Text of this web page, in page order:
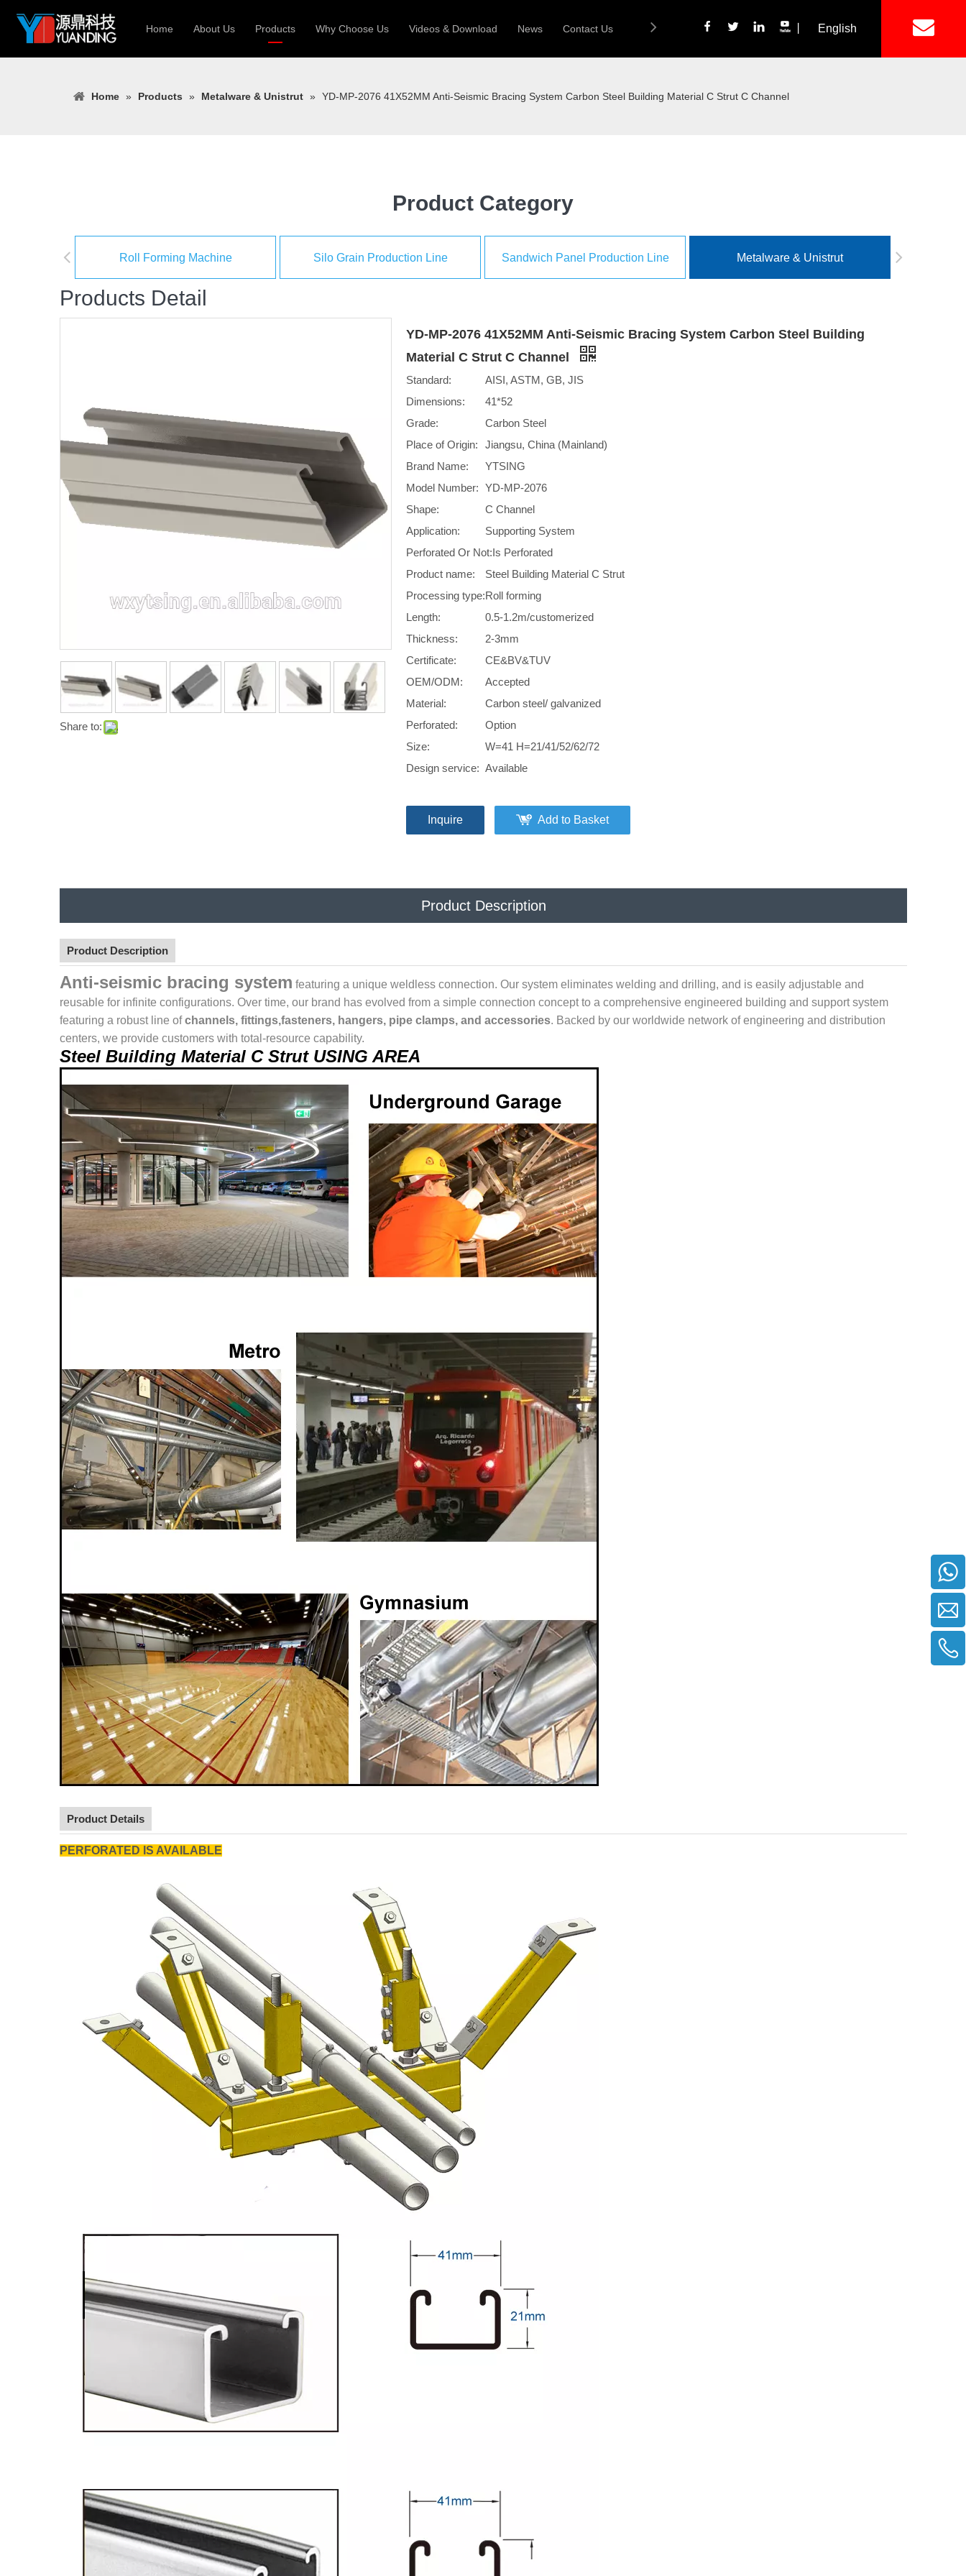
Home About Us Products Why Choose Us Videos & Download News Contact Us English
Home » Products » Metalware & Unistrut » YD-MP-2076 41X52MM Anti-Seismic Bracing System Carbon Steel Building Material C Strut C Channel
Product Category
Roll Forming Machine Silo Grain Production Line Sandwich Panel Production Line Metalware & Unistrut
Products Detail
Share to:
YD-MP-2076 41X52MM Anti-Seismic Bracing System Carbon Steel Building
Material C Strut C Channel
Standard:
AISI, ASTM, GB, JIS
Dimensions:
41*52
Grade:
Carbon Steel
Place of Origin:
Jiangsu, China (Mainland)
Brand Name:
YTSING
Model Number: YD-MP-2076
Shape:
C Channel
Application:
Supporting System
Perforated Or Not:Is Perforated
Product name:
Steel Building Material C Strut
Processing type:Roll forming
Length:
0.5-1.2m/customerized
Thickness:
2-3mm
Certificate:
CE&BV&TUV
OEM/ODM:
Accepted
Material:
Carbon steel/ galvanized
Perforated:
Option
Size:
W=41 H=21/41/52/62/72
Design service: Available
Inquire Add to Basket
Product Description
Product Description
Anti-seismic bracing system featuring a unique weldless connection. Our system eliminates welding and drilling, and is easily adjustable and
reusable for infinite configurations. Over time, our brand has evolved from a simple connection concept to a comprehensive engineered building and support system
featuring a robust line ofchannels, fittings,fasteners, hangers, pipe clamps, and accessories. Backed by our worldwide network of engineering and distribution
centers, we provide customers with total-resource capability.
Steel Building Material C Strut USING AREA
Product Details
PERFORATED IS AVAILABLE